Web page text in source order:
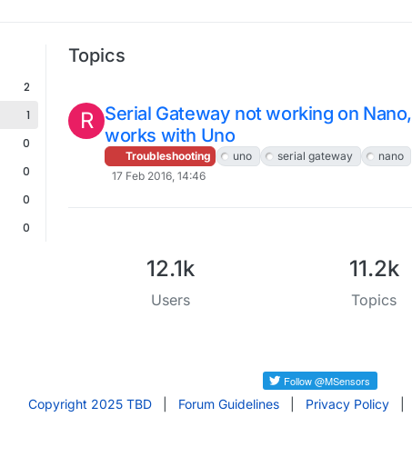
2
1
0
0
0
0
Topics
R Serial Gateway not working on Nano,
works with Uno
Troubleshooting uno serial gateway
nano
17 Feb 2016, 14:46
12.1k
Users
11.2k
Topics
Copyright 2025 TBD Forum Guidelines Privacy Policy